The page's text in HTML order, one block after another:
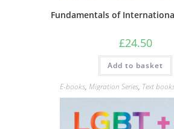
Fundamentals of
£24.50
Add to basket
E-books, Migration Series, Text